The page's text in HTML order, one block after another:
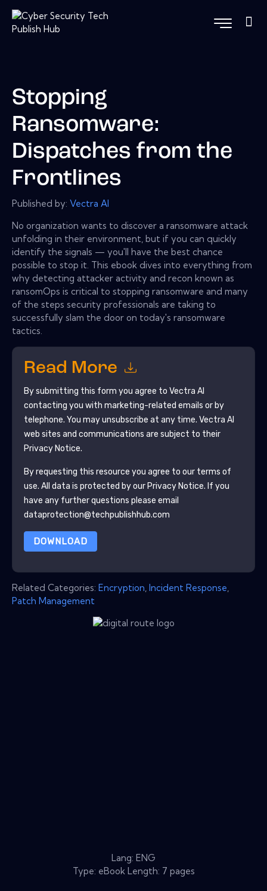
Stopping
Ransomware:
Dispatches from the
Frontlines
Published by: Vectra Al
No organization wants to discover a ransomware attack
unfolding in their environment, but if you can quickly
identify the signals — you'll have the best chance
possible to stop it. This ebook dives into everything from
why detecting attacker activity and recon known as
ransomOps is critical to stopping ransomware and many
of the steps security professionals are taking to
successfully slam the door on today's ransomware
tactics.
Read More
By submitting this form you agree to Vectra Al
contacting you with marketing-related emails or by
telephone. You may unsubscribe at any time. Vectra Al
web sites and communications are subject to their
Privacy Notice.
By requesting this resource you agree to our terms of
use. All data is protected by our Privacy Notice. If you
have any further questions please email
dataprotection@techpublishhub.com
DOWNLOAD
Related Categories: Encryption Incident Response
Patch Management
Lang: ENG
Type: eBook Length: 7 pages